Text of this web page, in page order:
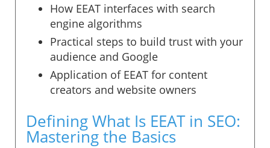
How EEAT interfaces with search
engine algorithms
Practical steps to build trust with your
audience and Google
Application of EEAT for content
creators and website owners
Defining What Is EEAT in SEO:
Mastering the Basics